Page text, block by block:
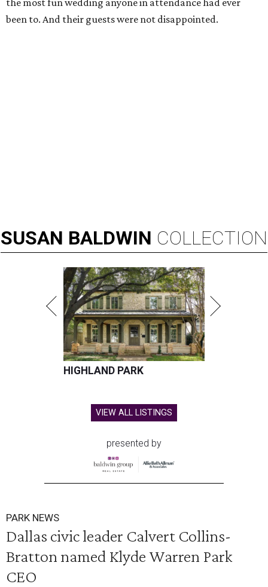
the most fun wedding anyone in attendance had ever
been to. And their guests were not disappointed.
SUSAN BALDWIN COLLECTION
HIGHLAND PARK
VIEW ALL LISTINGS
presented by
PARK NEWS
Dallas civic leader Calvert Collins-
Bratton named Klyde Warren Park
CEO